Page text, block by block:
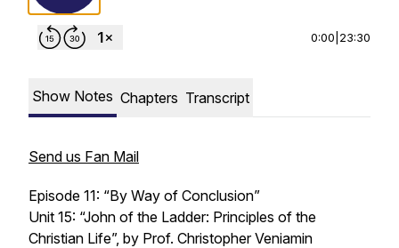
0:00 23:30
Show Notes Chapters Transcript
Send us Fan Mail
Episode 11: “By Way of Conclusion”
Unit 15: “John of the Ladder: Principles of the
Christian Life”, by Prof. Christopher Veniamin